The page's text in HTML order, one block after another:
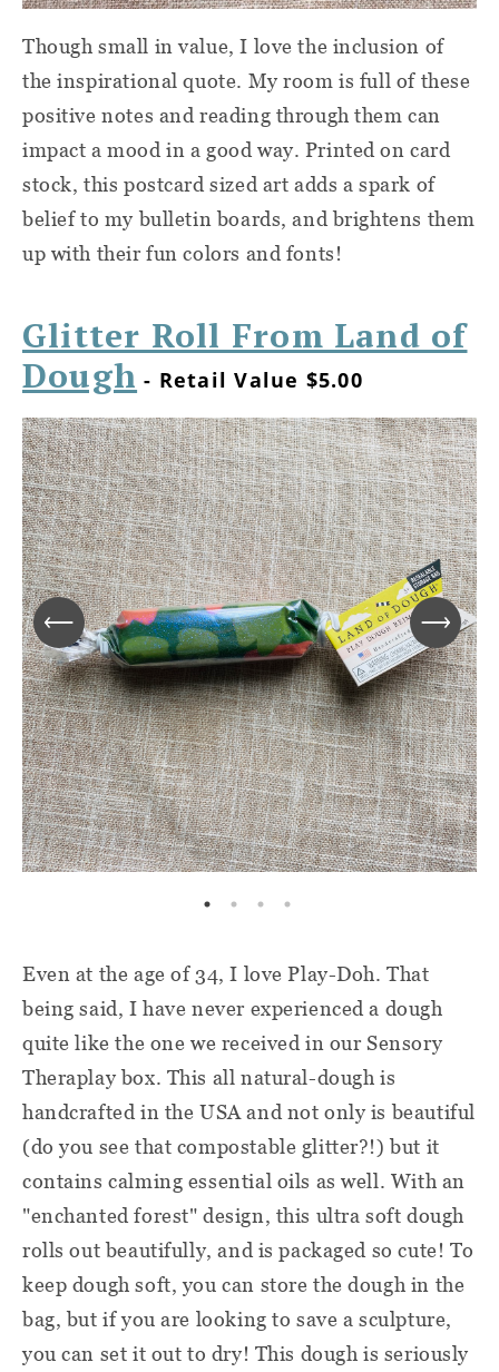
Though small in value, I love the inclusion of
the inspirational quote. My room is full of these
positive notes and reading through them can
impact a mood in a good way. Printed on card
stock, this postcard sized art adds a spark of
belief to my bulletin boards, and brightens them
up with their fun colors and fonts!
Glitter Roll From Land of
Dough - Retail Value $5.00
Even at the age of 34, I love Play-Doh. That
being said, I have never experienced a dough
quite like the one we received in our Sensory
Theraplay box. This all natural-dough is
handcrafted in the USA and not only is beautiful
(do you see that compostable glitter?!) but it
contains calming essential oils as well. With an
"enchanted forest" design, this ultra soft dough
rolls out beautifully, and is packaged so cute! To
keep dough soft, you can store the dough in the
bag, but if you are looking to save a sculpture,
you can set it out to dry! This dough is seriously